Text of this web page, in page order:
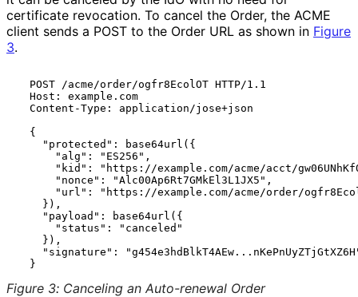
certificate revocation. To cancel the Order, the ACME
client sends a POST to the Order URL as shown in Figure
3.
  POST /acme/order/ogfr8EcolOT HTTP/1.1
  Host: example.com
  Content-Type: application/jose+json
  {
    "protected": base64url({
      "alg": "ES256",
"kid": "https://example.com/acme/acct/
      "nonce": "Alc00Ap6Rt7GMkEl3L1JX5",
"url": "https://example.com/acme/order/
    }),
    "payload": base64url({
      "status": "canceled"
    }),
"signature":
Figure 3: Canceling an Auto-renewal Order